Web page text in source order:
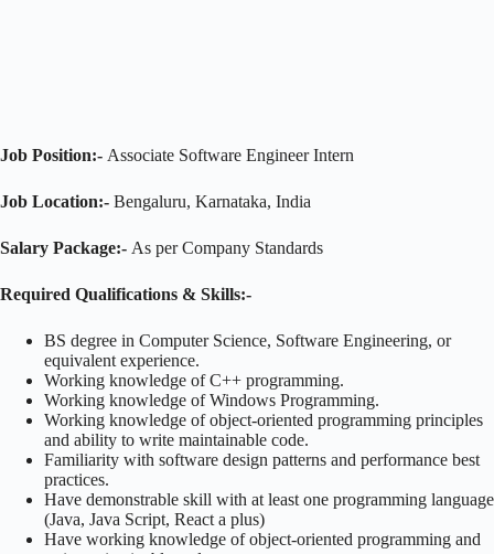
Job Position:- Associate Software Engineer Intern
Job Location:- Bengaluru, Karnataka, India
Salary Package:- As per Company Standards
Required Qualifications & Skills:-
BS degree in Computer Science, Software Engineering, or
equivalent experience.
Working knowledge of C++ programming.
Working knowledge of Windows Programming.
Working knowledge of object-oriented programming principles
and ability to write maintainable code.
Familiarity with software design patterns and performance best
practices.
Have demonstrable skill with at least one programming language
(Java, Java Script, React a plus)
Have working knowledge of object-oriented programming and